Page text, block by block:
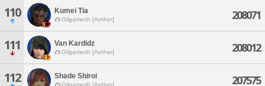
110 Kumei Tia
Gilgamesh [Aether] 208071
111 Van Kardidz
Gilgamesh [Aether] 208012
112 Shade Shiroi
Gilgamesh [Aether] 207575